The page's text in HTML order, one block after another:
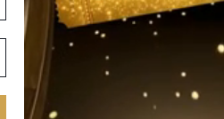
Read More on Shipping page